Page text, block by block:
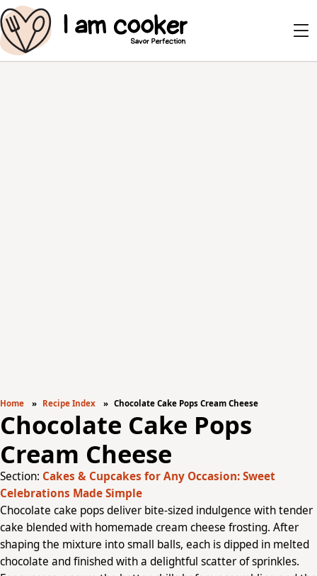
Home Recipe Index Chocolate Cake Pops Cream Cheese
Chocolate Cake Pops
Cream Cheese
Section: Cakes & Cupcakes for Any Occasion: Sweet
Celebrations Made Simple
Chocolate cake pops deliver bite-sized indulgence with tender
cake blended with homemade cream cheese frosting. After
shaping the mixture into small balls, each is dipped in melted
chocolate and finished with a delightful scatter of sprinkles.